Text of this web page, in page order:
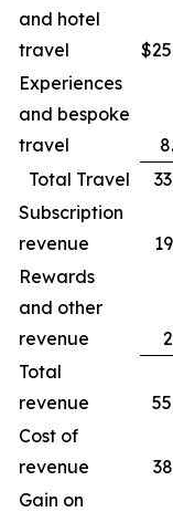
and hotel
travel
$
Experiences
and bespoke
travel
Total Travel
Subscription
revenue
Rewards
and other
revenue
Total
revenue
Cost of
revenue
Gain on